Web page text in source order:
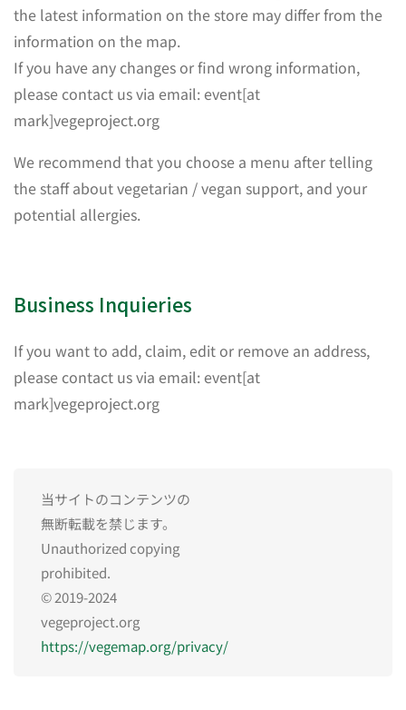
the latest information on the store may differ from the
information on the map.
If you have any changes or find wrong information,
please contact us via email: event[at
mark]vegeproject.org
We recommend that you choose a menu after telling
the staff about vegetarian / vegan support, and your
potential allergies.
Business Inquieries
If you want to add, claim, edit or remove an address,
please contact us via email: event[at
mark]vegeproject.org
当サイトのコンテンツの
無断転載を禁じます。
Unauthorized copying
prohibited.
© 2019-2024
vegeproject.org
https://vegemap.org/privacy/